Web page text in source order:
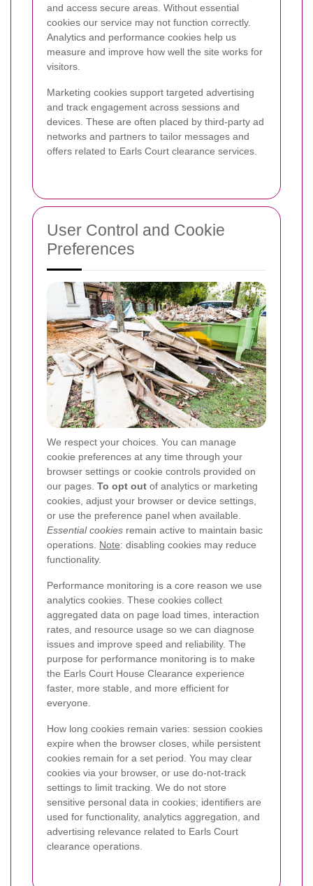
and access secure areas. Without essential
cookies our service may not function correctly.
Analytics and performance cookies help us
measure and improve how well the site works for
visitors.
Marketing cookies support targeted advertising
and track engagement across sessions and
devices. These are often placed by third-party ad
networks and partners to tailor messages and
offers related to Earls Court clearance services.
User Control and Cookie
Preferences
We respect your choices. You can manage
cookie preferences at any time through your
browser settings or cookie controls provided on
our pages. To opt out of analytics or marketing
cookies, adjust your browser or device settings,
or use the preference panel when available.
Essential cookies remain active to maintain basic
operations. Note: disabling cookies may reduce
functionality.
Performance monitoring is a core reason we use
analytics cookies. These cookies collect
aggregated data on page load times, interaction
rates, and resource usage so we can diagnose
issues and improve speed and reliability. The
purpose for performance monitoring is to make
the Earls Court House Clearance experience
faster, more stable, and more efficient for
everyone.
How long cookies remain varies: session cookies
expire when the browser closes, while persistent
cookies remain for a set period. You may clear
cookies via your browser, or use do-not-track
settings to limit tracking. We do not store
sensitive personal data in cookies; identifiers are
used for functionality, analytics aggregation, and
advertising relevance related to Earls Court
clearance operations.